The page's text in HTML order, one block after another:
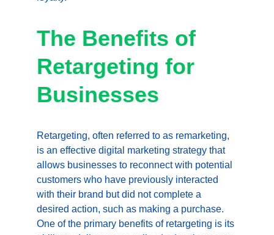
The Benefits of
Retargeting for
Businesses
Retargeting, often referred to as remarketing,
is an effective digital marketing strategy that
allows businesses to reconnect with potential
customers who have previously interacted
with their brand but did not complete a
desired action, such as making a purchase.
One of the primary benefits of retargeting is its